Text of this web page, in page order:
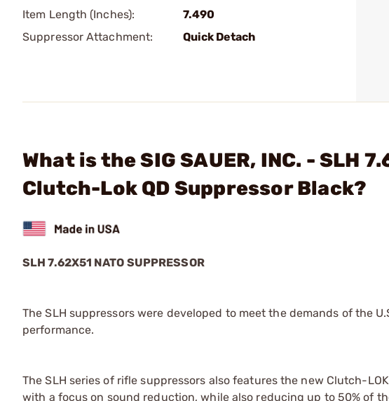
Item Length (Inches):
7.490
Suppressor Attachment:
Quick Detach
What is the SIG SAUER, INC. - SLH
Clutch-Lok QD Suppressor Black?
SLH 7.62X51 NATO SUPPRESSOR
The SLH suppressors were developed to meet the demands of the
performance.
The SLH series of rifle suppressors also features the new Clutch-
with a focus on sound reduction, while also reducing up to 50% of